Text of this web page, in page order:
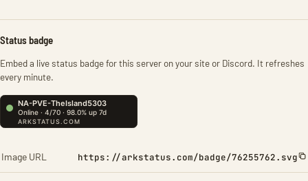
Status badge
Embed a live status badge for this server on your site or Discord. It refreshes
every minute.
Image URL https://arkstatus.com/badge/76255762.svg